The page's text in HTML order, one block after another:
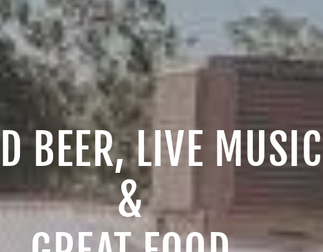
BEER, LIVE MUSIC
&